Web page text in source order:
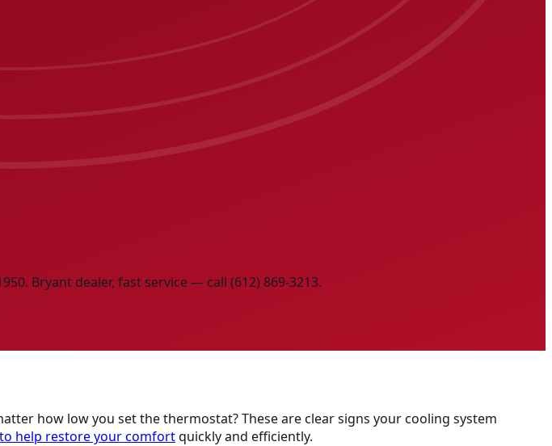
Bryant dealer, fast service — call (612) 869-3213.
how low you set the thermostat? These are clear signs your cooling system
help restore your comfortquickly and efficiently.